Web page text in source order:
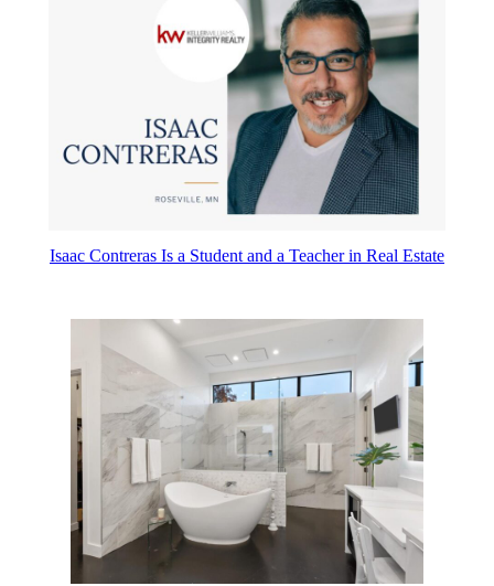
Isaac Contreras Is a Student and a Teacher in Real Estate